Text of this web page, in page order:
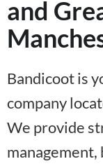
and
Bandicoot is
company
We provide
management,